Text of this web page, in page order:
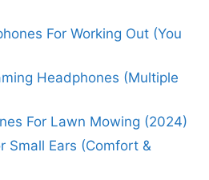
For Working Out (You
Headphones (Multiple
For Lawn Mowing (2024)
Small Ears (Comfort &